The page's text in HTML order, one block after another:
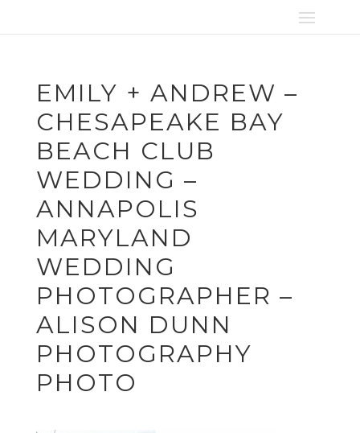
EMILY + ANDREW –
CHESAPEAKE BAY
BEACH CLUB
WEDDING –
ANNAPOLIS
MARYLAND
WEDDING
PHOTOGRAPHER –
ALISON DUNN
PHOTOGRAPHY
PHOTO